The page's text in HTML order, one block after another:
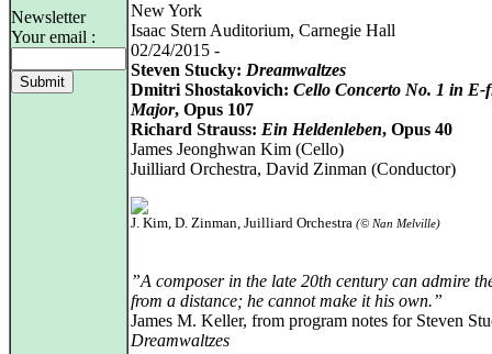
Newsletter
Your email :
New York
Isaac Stern Auditorium, Carnegie Hall
02/24/2015 -
Steven Stucky: Dreamwaltzes
Dmitri Shostakovich: Cello Concerto No. 1 in E-
Major, Opus 107
Richard Strauss: Ein Heldenleben, Opus 40
James Jeonghwan Kim (Cello)
Juilliard Orchestra, David Zinman (Conductor)
J. Kim, D. Zinman, Juilliard Orchestra (© Nan Melville)
”A composer in the late 20th century can admire
from a distance; he cannot make it his own.”
James M. Keller, from program notes for Steven
Dreamwaltzes